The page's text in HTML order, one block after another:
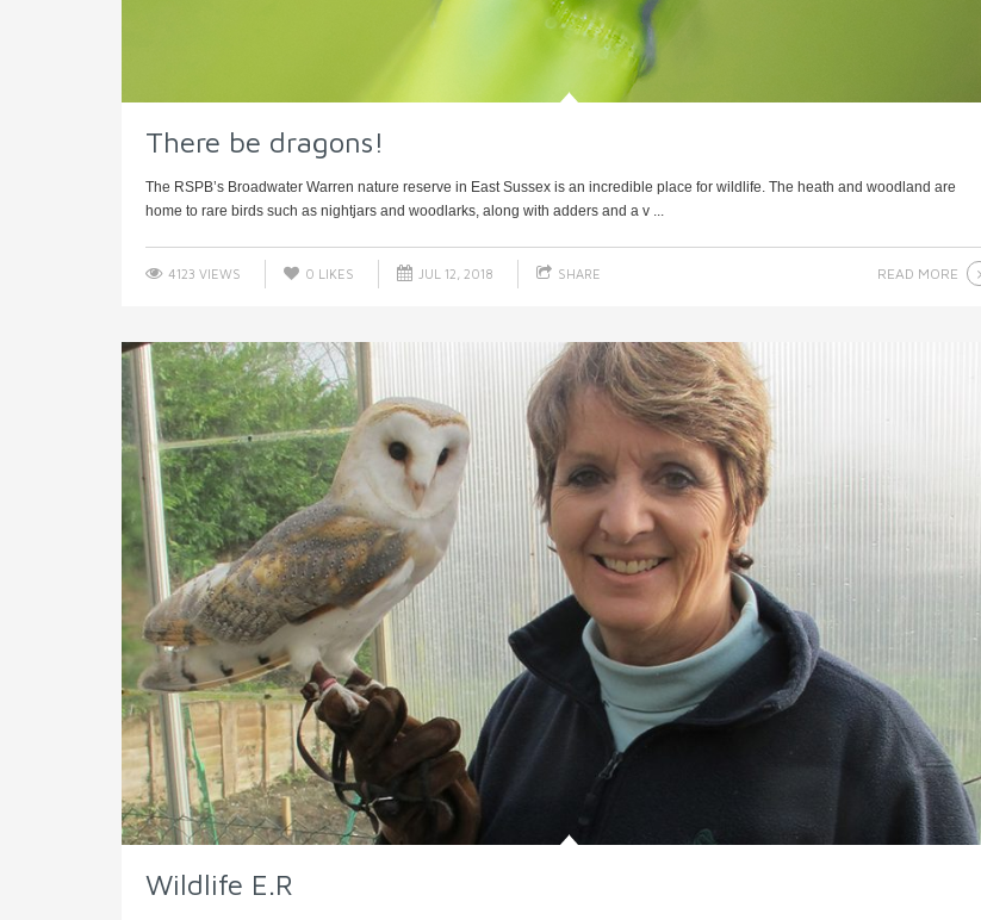
There be dragons!
The RSPB’s Broadwater Warren nature reserve in East Sussex is an incredible place for wildlife. The heath and woodland are
home to rare birds such as nightjars and woodlarks, along with adders and a v ...
4123 VIEWS 0 LIKES JUL 12, 2018 SHARE READ MORE
Wildlife E.R